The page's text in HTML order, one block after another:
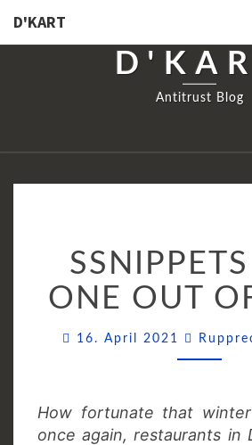
D'KART
Antitrust Blog
(44):
ONE
OUT
OF
TWO
ONE OUT
16. April 2021
How fortunate that
once again, restaurants in